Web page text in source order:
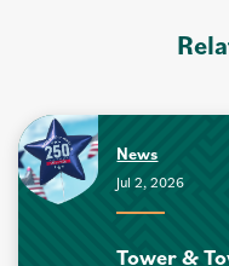
News
Jul 2, 2026
Tower &